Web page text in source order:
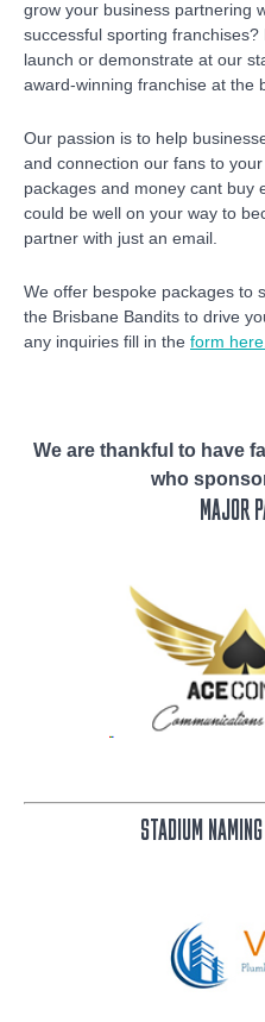
grow your business partnering
successful sporting
launch or demonstrate at our
award-winning franchise at the
Our passion is to help
and connection our fans to
packages and money cant buy
could be well on your way to
partner with just an email.
We offer bespoke packages to
the Brisbane Bandits to drive
any inquiries fill in the form
We are thankful to have
who
MAJOR
STADIUM